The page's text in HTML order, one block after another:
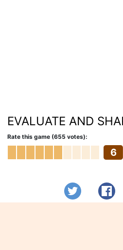
EVALUATE AND
Rate this game (655 votes):
6